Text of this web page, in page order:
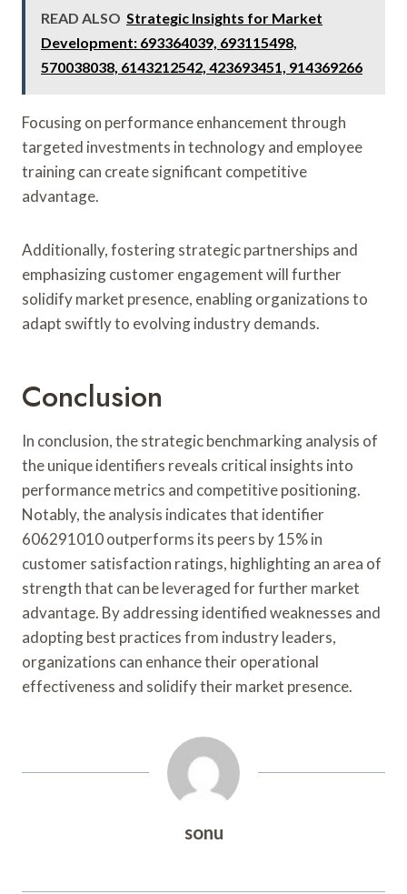
READ ALSO Strategic Insights for Market
Development: 693364039, 693115498,
570038038, 6143212542, 423693451, 914369266
Focusing on performance enhancement through
targeted investments in technology and employee
training can create significant competitive
advantage.
Additionally, fostering strategic partnerships and
emphasizing customer engagement will further
solidify market presence, enabling organizations to
adapt swiftly to evolving industry demands.
Conclusion
In conclusion, the strategic benchmarking analysis of
the unique identifiers reveals critical insights into
performance metrics and competitive positioning.
Notably, the analysis indicates that identifier
606291010 outperforms its peers by 15% in
customer satisfaction ratings, highlighting an area of
strength that can be leveraged for further market
advantage. By addressing identified weaknesses and
adopting best practices from industry leaders,
organizations can enhance their operational
effectiveness and solidify their market presence.
sonu